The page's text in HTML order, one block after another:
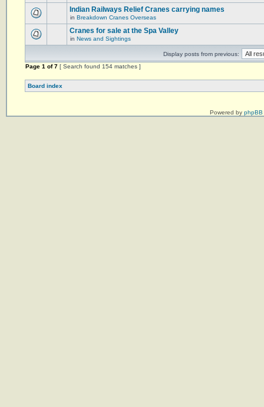
Indian Railways Relief Cranes carrying names
in Breakdown Cranes Overseas
Cranes for sale at the Spa Valley
in News and Sightings
Display posts from previous:
Page 1 of7 [ Search found 154 matches ]
Board index
Powered by phpBB